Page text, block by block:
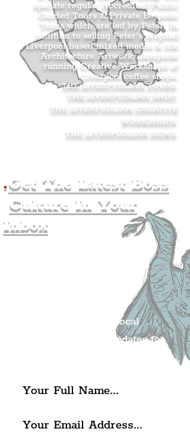
operate regular Accredited Public
Guided Tours & Private Bespoke
Tours which are led by Peter. In
addition to selling Peter’s original
Liverpool-based mixed media & ink
Architecture Artwork, alongside
running Creative Workshops at
Liverpool coffee shops.
THE LIVERPUDLIAN TOURS
THE LIVERPUDLIAN SHOP
THE LIVERPUDLIAN CREATIVE
WORKSHOPS
THE LIVERPUDLIAN NEWS
.Get The Latest Boss
Culture In Your
Inbox
Get all of the latest local
exciting news and updates for